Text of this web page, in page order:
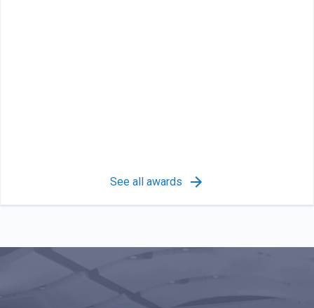
See all awards